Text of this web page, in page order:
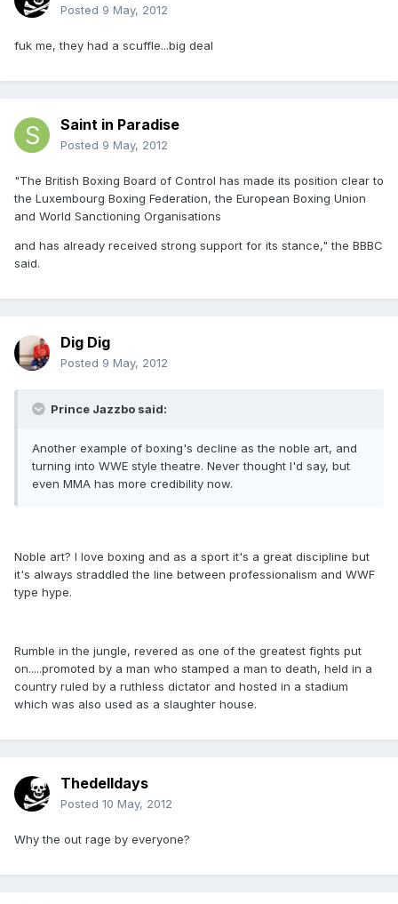
Posted 9 May, 2012
fuk me, they had a scuffle...big deal
Saint in Paradise
Posted 9 May, 2012
"The British Boxing Board of Control has made its position clear to
the Luxembourg Boxing Federation, the European Boxing Union
and World Sanctioning Organisations
and has already received strong support for its stance," the BBBC
said.
Dig Dig
Posted 9 May, 2012
Prince Jazzbo said:
Another example of boxing's decline as the noble art, and
turning into WWE style theatre. Never thought I'd say, but
even MMA has more credibility now.
Noble art? I love boxing and as a sport it's a great discipline but
it's always straddled the line between professionalism and WWF
type hype.
Rumble in the jungle, revered as one of the greatest fights put
on.....promoted by a man who stamped a man to death, held in a
country ruled by a ruthless dictator and hosted in a stadium
which was also used as a slaughter house.
Thedelldays
Posted 10 May, 2012
Why the out rage by everyone?